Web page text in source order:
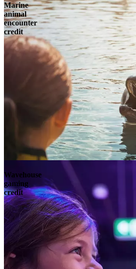
Marine
animal
encounter
credit
Wavehouse
gaming
credit